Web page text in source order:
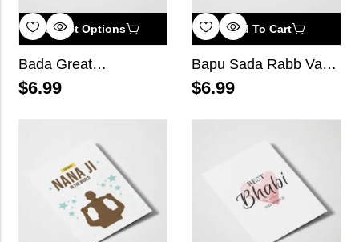
Select Options
Bada Great…
$6.99
Add To Cart
Bapu Sada Rabb Varga
$6.99